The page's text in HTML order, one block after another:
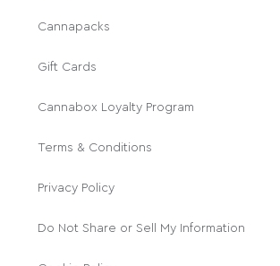
Cannapacks
Gift Cards
Cannabox Loyalty Program
Terms & Conditions
Privacy Policy
Do Not Share or Sell My Information